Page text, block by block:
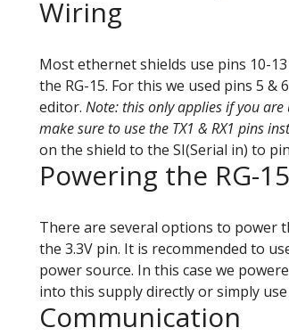
Wiring
Most ethernet shields use pins 10-
the RG-15. For this we used pins 5
editor. Note: this only applies if you
make sure to use the TX1 & RX1 pins
on the shield to the SI(Serial in) to
Powering the RG-15
There are several options to power
the 3.3V pin. It is recommended to
power source. In this case we
into this supply directly or simply
Communication